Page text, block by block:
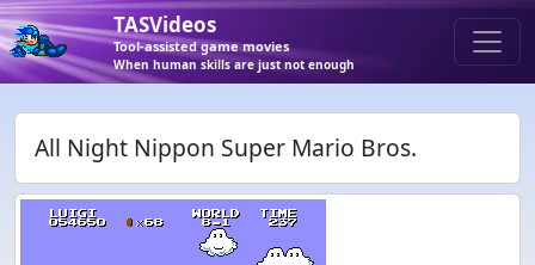
TASVideos
Tool-assisted game movies
When human skills are just not enough
All Night Nippon Super Mario Bros.